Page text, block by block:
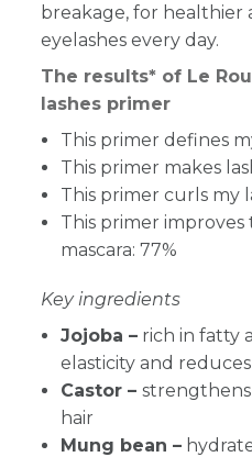
breakage, for healthier
eyelashes every day.
The results* of Le
lashes primer
This primer defines
This primer makes
This primer curls my
This primer
mascara: 77%
Key ingredients
Jojoba – rich in fatty
elasticity and
Castor –
hair
Mung bean –